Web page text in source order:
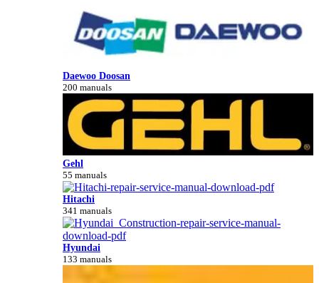
Daewoo Doosan
200 manuals
Gehl
55 manuals
Hitachi
341 manuals
Hyundai
133 manuals